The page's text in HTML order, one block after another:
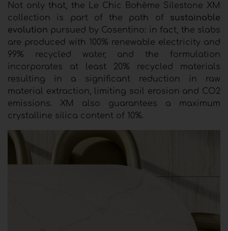
Not only that, the Le Chic Bohème Silestone XM
collection is part of the path of sustainable
evolution pursued by Cosentino: in fact, the slabs
are produced with 100% renewable electricity and
99% recycled water, and the formulation
incorporates at least 20% recycled materials
resulting in a significant reduction in raw
material extraction, limiting soil erosion and CO2
emissions. XM also guarantees a maximum
crystalline silica content of 10%.